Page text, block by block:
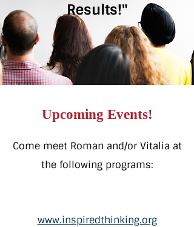
Results!"
Upcoming Events!
Come meet Roman and/or Vitalia at
the following programs:
www.inspiredthinking.org